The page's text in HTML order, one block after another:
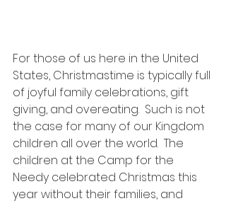
For those of us here in the United
States, Christmastime is typically full
of joyful family celebrations, gift
giving, and overeating.  Such is not
the case for many of our Kingdom
children all over the world.  The
children at the Camp for the
Needy celebrated Christmas this
year without their families, and